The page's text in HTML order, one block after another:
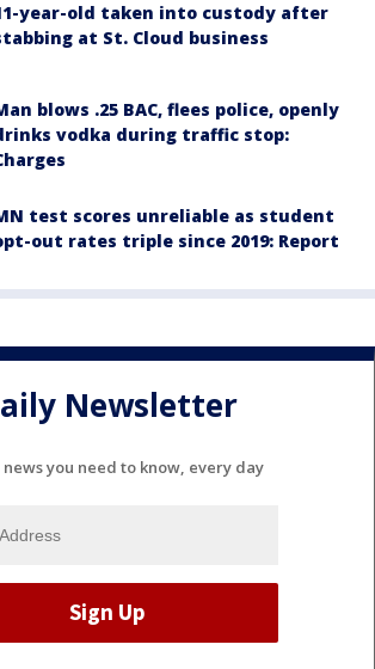
year-old taken into custody after
at St. Cloud business
blows .25 BAC, flees police, openly
vodka during traffic stop:
test scores unreliable as student
out rates triple since 2019: Report
Newsletter
you need to know, every day